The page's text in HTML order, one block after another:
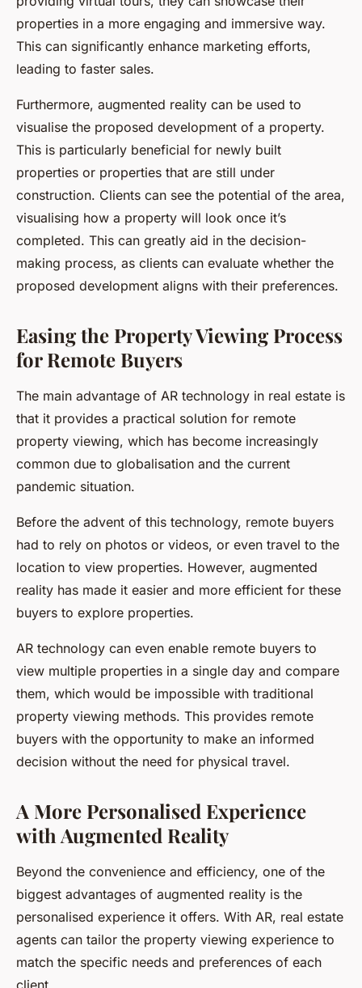
properties in a more engaging and immersive way.
This can significantly enhance marketing efforts,
leading to faster sales.
Furthermore, augmented reality can be used to
visualise the proposed development of a property.
This is particularly beneficial for newly built
properties or properties that are still under
construction. Clients can see the potential of the area,
visualising how a property will look once it’s
completed. This can greatly aid in the decision-
making process, as clients can evaluate whether the
proposed development aligns with their preferences.
Easing the Property Viewing Process
for Remote Buyers
The main advantage of AR technology in real estate is
that it provides a practical solution for remote
property viewing, which has become increasingly
common due to globalisation and the current
pandemic situation.
Before the advent of this technology, remote buyers
had to rely on photos or videos, or even travel to the
location to view properties. However, augmented
reality has made it easier and more efficient for these
buyers to explore properties.
AR technology can even enable remote buyers to
view multiple properties in a single day and compare
them, which would be impossible with traditional
property viewing methods. This provides remote
buyers with the opportunity to make an informed
decision without the need for physical travel.
A More Personalised Experience
with Augmented Reality
Beyond the convenience and efficiency, one of the
biggest advantages of augmented reality is the
personalised experience it offers. With AR, real estate
agents can tailor the property viewing experience to
match the specific needs and preferences of each